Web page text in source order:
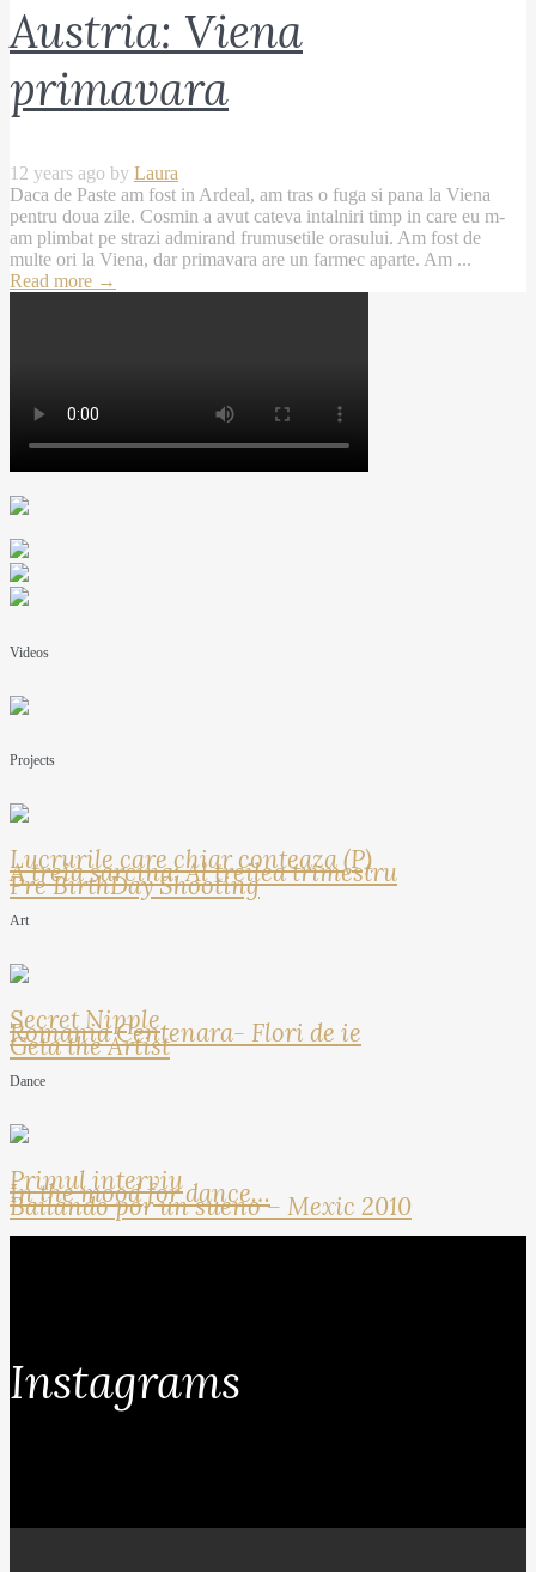
Austria: Viena
primavara
12 years ago by Laura
Daca de Paste am fost in Ardeal, am tras o fuga si pana la Viena
pentru doua zile. Cosmin a avut cateva intalniri timp in care eu m-
am plimbat pe strazi admirand frumusetile orasului. Am fost de
multe ori la Viena, dar primavara are un farmec aparte. Am ...
Read more →
Videos
Projects
Lucrurile care chiar conteaza (P)
A treia sarcina: Al treilea trimestru
Pre BirthDay Shooting
Art
Secret Nipple
Romania Centenara- Flori de ie
Geta the Artist
Dance
Primul interviu
In the mood for dance…
Bailando por un sueno – Mexic 2010
Instagrams